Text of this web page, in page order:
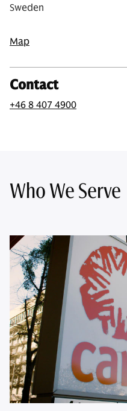
Sweden
Map
Contact
+46 8 407 4900
Who We Serve